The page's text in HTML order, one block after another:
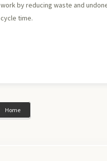
work by reducing waste and
cycle time.
Home